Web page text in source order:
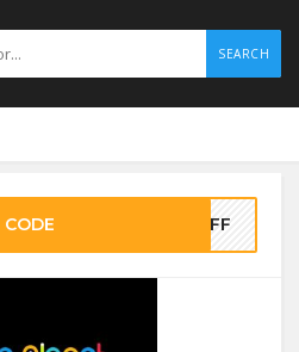
SEARCH
CODE 0OFF